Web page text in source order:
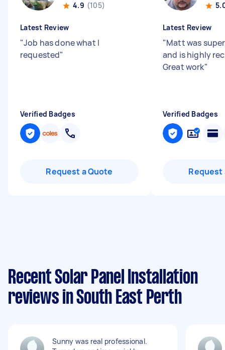
4.9 (105)
Latest Review
"Job has done what I
requested"
Verified Badges
Request a Quote
Latest Review
"Matt was
and is highly
Great work"
Verified Badges
Request
Recent Solar Panel Installation
reviews in South East Perth
Sunny was real professional.